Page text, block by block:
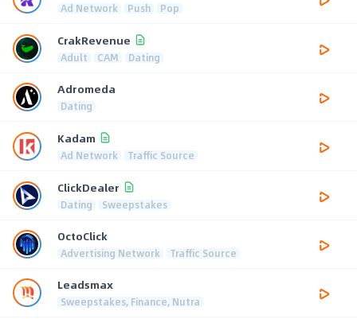
Ad Network Push Pop
CrakRevenue
Adult CAM Dating
Adromeda
Dating
Kadam
Ad Network Traffic Source
ClickDealer
Dating Sweepstakes
OctoClick
Advertising Network Traffic Source
Leadsmax
Sweepstakes, Finance, Nutra